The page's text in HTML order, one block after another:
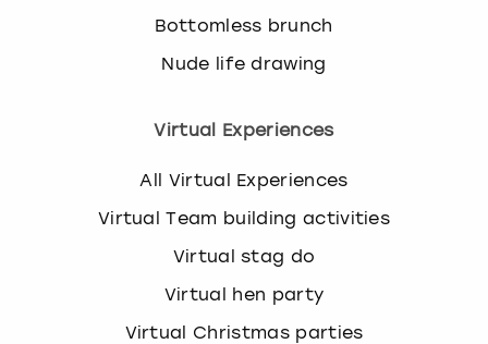
Bottomless brunch
Nude life drawing
Virtual Experiences
All Virtual Experiences
Virtual Team building activities
Virtual stag do
Virtual hen party
Virtual Christmas parties